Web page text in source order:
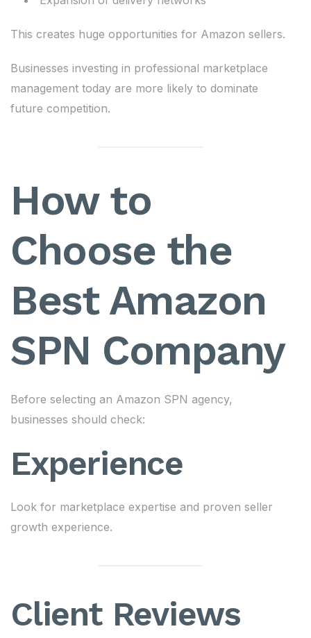
This creates huge opportunities for Amazon sellers.
Businesses investing in professional marketplace
management today are more likely to dominate
future competition.
How to
Choose the
Best Amazon
SPN Company
Before selecting an Amazon SPN agency,
businesses should check:
Experience
Look for marketplace expertise and proven seller
growth experience.
Client Reviews